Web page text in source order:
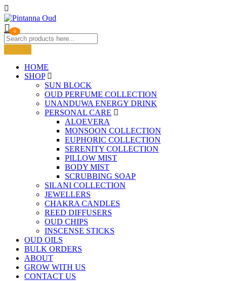
0
HOME
SHOP
SUN BLOCK
OUD PERFUME COLLECTION
UNANDUWA ENERGY DRINK
PERSONAL CARE
ALOEVERA
MONSOON COLLECTION
EUPHORIC COLLECTION
SERENITY COLLECTION
PILLOW MIST
BODY MIST
SCRUBBING SOAP
SILANI COLLECTION
JEWELLERS
CHAKRA CANDLES
REED DIFFUSERS
OUD CHIPS
INSCENSE STICKS
OUD OILS
BULK ORDERS
ABOUT
GROW WITH US
CONTACT US